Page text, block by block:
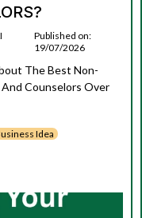
Published on:
19/07/2026
The Best Non-
Counselors Over
Idea